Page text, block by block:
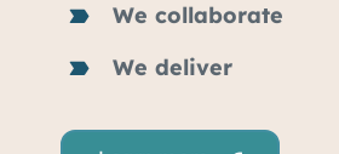
We collaborate
We deliver